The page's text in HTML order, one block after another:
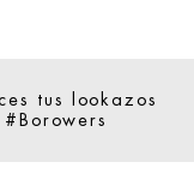
tus lookazos